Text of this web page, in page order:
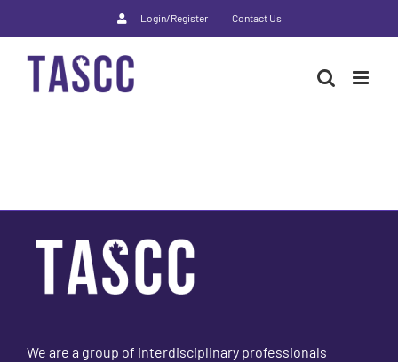
Login/Register Contact Us
We are a group of interdisciplinary professionals